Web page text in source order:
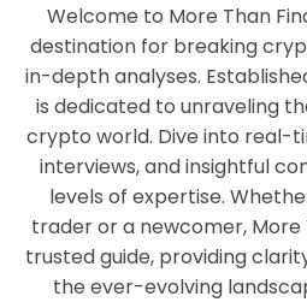
Welcome to More Than
destination for breaking
in-depth analyses.
is dedicated to unraveling
crypto world. Dive into real-
interviews, and insightful
levels of expertise.
trader or a newcomer, More
trusted guide, providing
the ever-evolving